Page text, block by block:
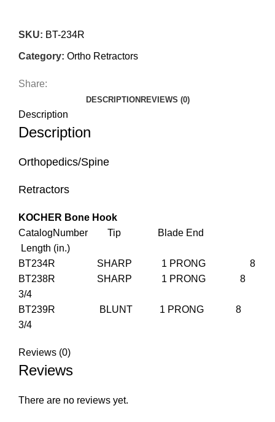
SKU: BT-234R
Category: Ortho Retractors
Share:
DESCRIPTION REVIEWS (0)
Description
Description
Orthopedics/Spine
Retractors
KOCHER Bone Hook
CatalogNumber Tip Blade End
Length (in.)
BT234R SHARP 1 PRONG 8
BT238R SHARP 1 PRONG 8
3/4
BT239R BLUNT 1 PRONG 8
3/4
Reviews (0)
Reviews
There are no reviews yet.